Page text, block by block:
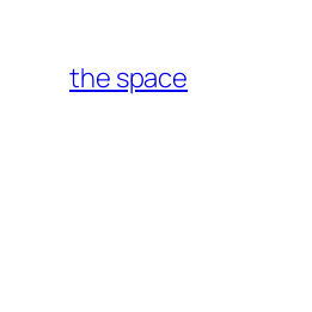
content
the space